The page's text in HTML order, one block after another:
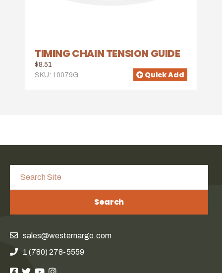
TIMING CHAIN TENSION GUIDE
$8.51
SKU: 10079G
Quick Add
Search
sales@westernargo.com
1 (780) 278-5559